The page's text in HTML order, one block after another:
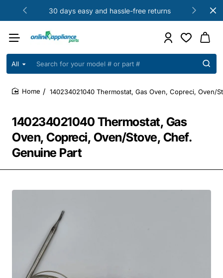
30 days easy and hassle-free returns
All
Search
your
model
part
140234021040 Thermostat, Gas
Oven, Copreci, Oven/Stove, Chef.
Genuine Part
140234021040 Thermostat, Gas Oven, Copreci, Oven/